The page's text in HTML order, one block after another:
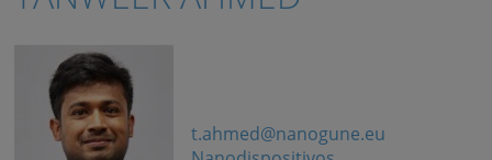
t.ahmed@nanogune.eu